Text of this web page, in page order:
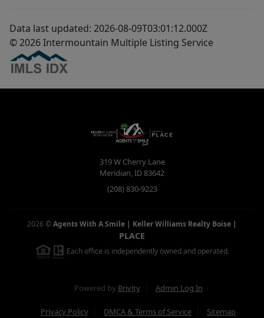
Data last updated: 2026-08-09T03:01:12.000Z
© 2026 Intermountain Multiple Listing Service
319 W Cherry Lane
Meridian,ID83642
(208) 830-9223
2026 ©Agents With A Smile | Keller Williams Realty Boise |
PLACE
Each office is independently owned and operated.
Powered by Brivity Admin Log In
Privacy Policy DMCA & Terms of Service Sitemap